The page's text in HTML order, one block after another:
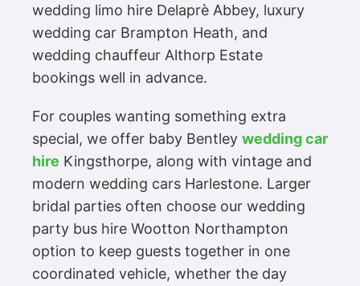
wedding limo hire Delaprè Abbey, luxury
wedding car Brampton Heath, and
wedding chauffeur Althorp Estate
bookings well in advance.
For couples wanting something extra
special, we offer baby Bentley wedding car
hire Kingsthorpe, along with vintage and
modern wedding cars Harlestone. Larger
bridal parties often choose our wedding
party bus hire Wootton Northampton
option to keep guests together in one
coordinated vehicle, whether the day